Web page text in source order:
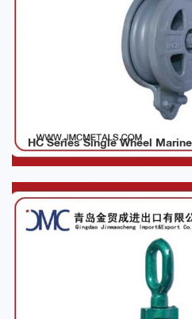
HC Series Single Wheel